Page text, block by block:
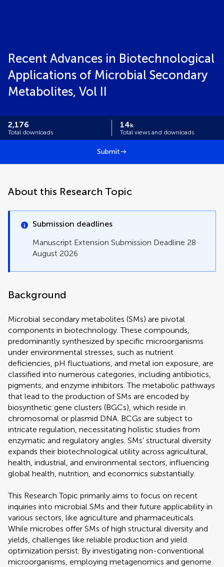
Recent Advances in Biotechnological
Applications of Microbial Secondary
Metabolites, Vol II
2,176
Total downloads
14k
Total views and downloads
Submit
About this Research Topic
Submission deadlines
Manuscript Extension Submission Deadline 28
August 2026
Background
Microbial secondary metabolites (SMs) are pivotal
components in biotechnology. These compounds,
predominantly synthesized by specific microorganisms
under environmental stresses, such as nutrient
deficiencies, pH fluctuations, and metal ion exposure, are
classified into numerous categories, including antibiotics,
pigments, and enzyme inhibitors. The metabolic pathways
that lead to the production of SMs are encoded by
biosynthetic gene clusters (BGCs), which reside in
chromosomal or plasmid DNA. BCGs are subject to
intricate regulation, necessitating holistic studies from
enzymatic and regulatory angles. SMs’ structural diversity
expands their biotechnological utility across agricultural,
health, industrial, and environmental sectors, influencing
global health, nutrition, and economics substantially.
This Research Topic primarily aims to focus on recent
inquiries into microbial SMs and their future applicability in
various sectors, like agriculture and pharmaceuticals.
While microbes offer SMs of high structural diversity and
yields, challenges like reliable production and yield
optimization persist. By investigating non-conventional
microorganisms, employing metagenomics and genome